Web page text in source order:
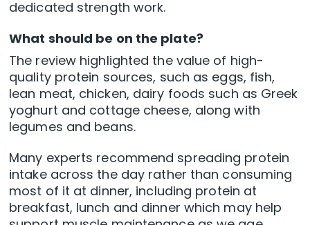
dedicated strength work.
What should be on the plate?
The review highlighted the value of high-
quality protein sources, such as eggs, fish,
lean meat, chicken, dairy foods such as Greek
yoghurt and cottage cheese, along with
legumes and beans.
Many experts recommend spreading protein
intake across the day rather than consuming
most of it at dinner, including protein at
breakfast, lunch and dinner which may help